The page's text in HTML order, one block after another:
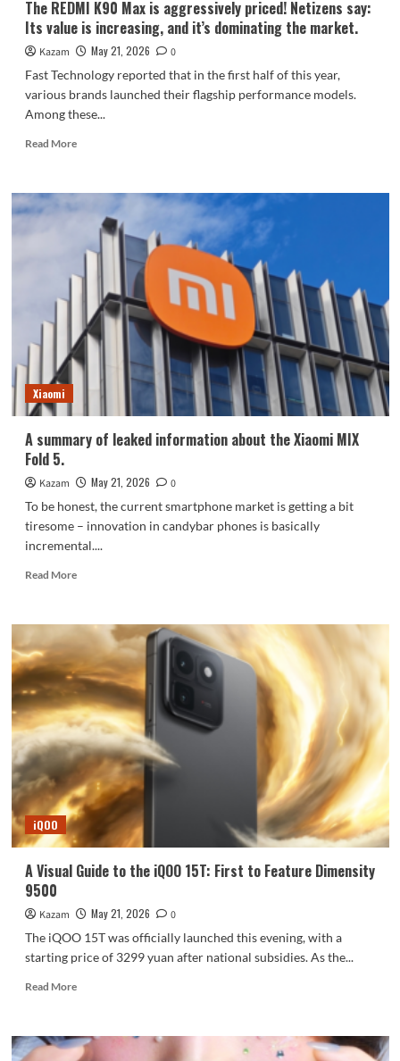
The REDMI K90 Max is aggressively priced! Netizens say:
Its value is increasing, and it’s dominating the market.
Kazam May 21, 2026
0
Fast Technology reported that in the first half of this year,
various brands launched their flagship performance models.
Among these...
Read MoreRead
The
aggressively
priced!
Netizens
say:
Its
value
increasing,
dominating
market.
Xiaomi
A summary of leaked information about the Xiaomi MIX
Fold 5.
Kazam May 21, 2026
0
To be honest, the current smartphone market is getting a bit
tiresome – innovation in candybar phones is basically
incremental....
Read MoreRead
A
summary
of
leaked
information
about
the
Xiaomi
MIX
Fold
5.
iQOO
A Visual Guide to the iQOO 15T: First to Feature Dimensity
9500
Kazam May 21, 2026
0
The iQOO 15T was officially launched this evening, with a
starting price of 3299 yuan after national subsidies. As the...
Read MoreRead
A
Visual